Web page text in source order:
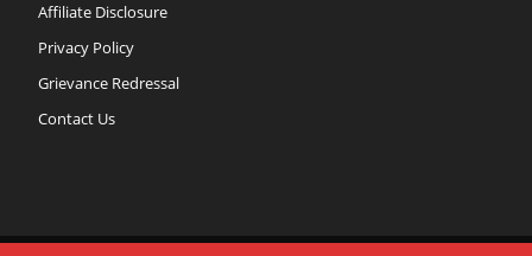
Affiliate Disclosure
Privacy Policy
Grievance Redressal
Contact Us